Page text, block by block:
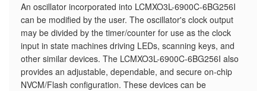
An oscillator incorporated into LCMXO3L-6900C-6BG256I
can be modified by the user. The oscillator's clock output
may be divided by the timer/counter for use as the clock
input in state machines driving LEDs, scanning keys, and
other similar devices. The LCMXO3L-6900C-6BG256I also
provides an adjustable, dependable, and secure on-chip
NVCM/Flash configuration. These devices can be